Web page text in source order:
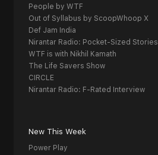
People by WTF
Out of Syllabus by ScoopWhoop X
Def Jam India
Nirantar Radio: Pocket-Sized Stories
WTF is with Nikhil Kamath
The Life Savers Show
CIRCLE
Nirantar Radio: F-Rated Interview
New This Week
Power Play